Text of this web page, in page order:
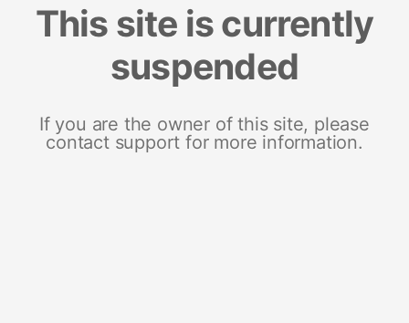
This site is currently
suspended
If you are the owner of this site, please
contact support for more information.